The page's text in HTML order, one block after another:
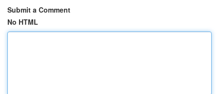
Submit a Comment
No HTML